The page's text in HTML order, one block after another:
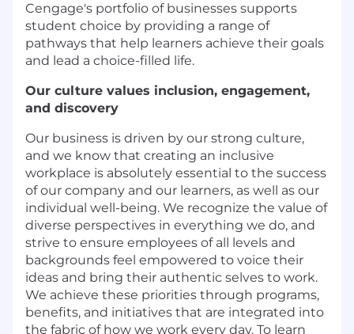
Cengage's portfolio of businesses supports
student choice by providing a range of
pathways that help learners achieve their goals
and lead a choice-filled life.
Our culture values inclusion, engagement,
and discovery
Our business is driven by our strong culture,
and we know that creating an inclusive
workplace is absolutely essential to the success
of our company and our learners, as well as our
individual well-being. We recognize the value of
diverse perspectives in everything we do, and
strive to ensure employees of all levels and
backgrounds feel empowered to voice their
ideas and bring their authentic selves to work.
We achieve these priorities through programs,
benefits, and initiatives that are integrated into
the fabric of how we work every day. To learn